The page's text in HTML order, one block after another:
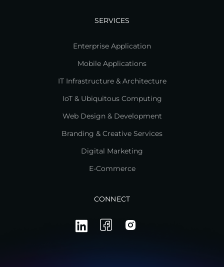
SERVICES
Enterprise Application
Mobile Applications
IT Infrastructure & Architecture
IoT & Ubiquitous Computing
Web Design & Development
Branding & Creative Services
Digital Marketing
E-Commerce
CONNECT